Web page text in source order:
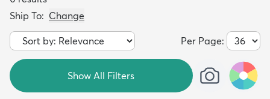
Ship To: Change
Per Page:
Show All Filters